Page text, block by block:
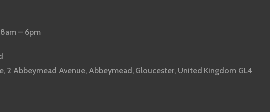
– 6pm
2 Abbeymead Avenue, Abbeymead, Gloucester, United Kingdom GL4